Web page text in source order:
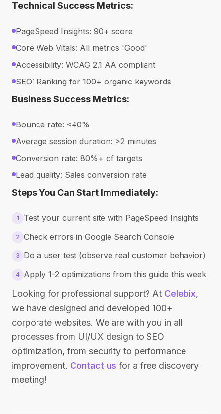
Technical Success Metrics:
PageSpeed Insights: 90+ score
Core Web Vitals: All metrics 'Good'
Accessibility: WCAG 2.1 AA compliant
SEO: Ranking for 100+ organic keywords
Business Success Metrics:
Bounce rate: <40%
Average session duration: >2 minutes
Conversion rate: 80%+ of targets
Lead quality: Sales conversion rate
Steps You Can Start Immediately:
1 Test your current site with PageSpeed Insights
2 Check errors in Google Search Console
3 Do a user test (observe real customer behavior)
4 Apply 1-2 optimizations from this guide this week
Looking for professional support? At Celebix,
we have designed and developed 100+
corporate websites. We are with you in all
processes from UI/UX design to SEO
optimization, from security to performance
improvement. Contact us for a free discovery
meeting!